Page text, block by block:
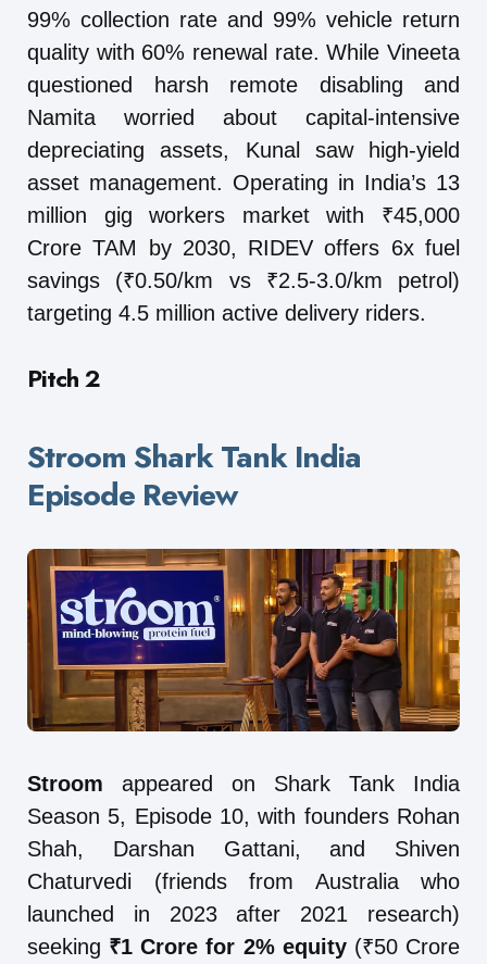
99% collection rate and 99% vehicle return
quality with 60% renewal rate. While Vineeta
questioned harsh remote disabling and
Namita worried about capital-intensive
depreciating assets, Kunal saw high-yield
asset management. Operating in India’s 13
million gig workers market with ₹45,000
Crore TAM by 2030, RIDEV offers 6x fuel
savings (₹0.50/km vs ₹2.5-3.0/km petrol)
targeting 4.5 million active delivery riders.
Pitch 2
Stroom Shark Tank India
Episode Review
Stroom appeared on Shark Tank India
Season 5, Episode 10, with founders Rohan
Shah, Darshan Gattani, and Shiven
Chaturvedi (friends from Australia who
launched in 2023 after 2021 research)
seeking ₹1 Crore for 2% equity(₹50 Crore